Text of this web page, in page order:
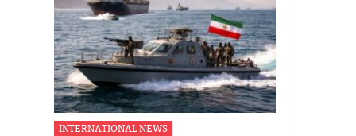
INTERNATIONAL NEWS